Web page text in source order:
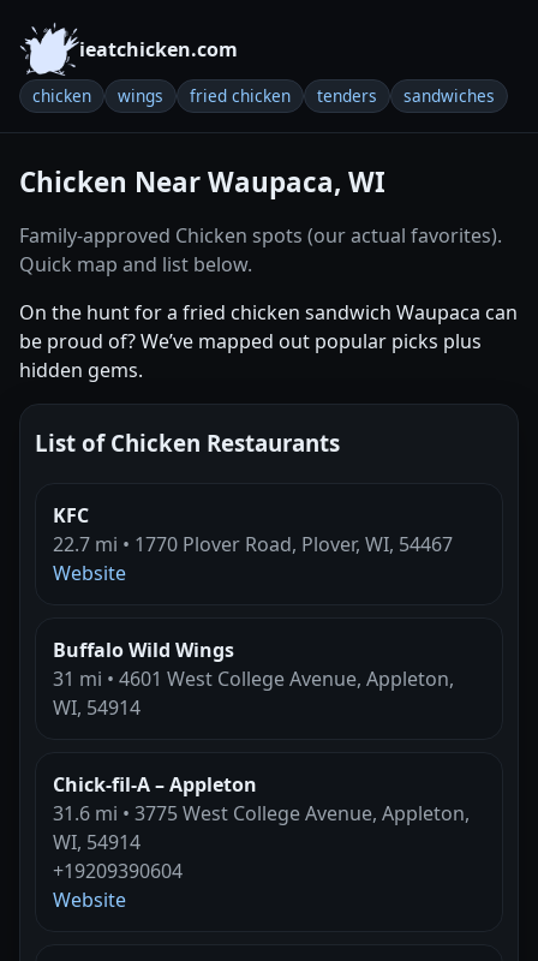
ieatchicken.com
chicken wings fried chicken tenders sandwiches
Chicken Near Waupaca, WI
Family-approved Chicken spots (our actual favorites).
Quick map and list below.
On the hunt for a fried chicken sandwich Waupaca can
be proud of? We’ve mapped out popular picks plus
hidden gems.
List of Chicken Restaurants
KFC
22.7 mi • 1770 Plover Road, Plover, WI, 54467
Website
Buffalo Wild Wings
31 mi • 4601 West College Avenue, Appleton,
WI, 54914
Chick-fil-A – Appleton
31.6 mi • 3775 West College Avenue, Appleton,
WI, 54914
+19209390604
Website